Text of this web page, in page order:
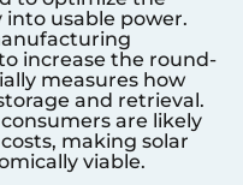
usable power.
increase the round-
measures how
and retrieval.
are likely
making solar
viable.